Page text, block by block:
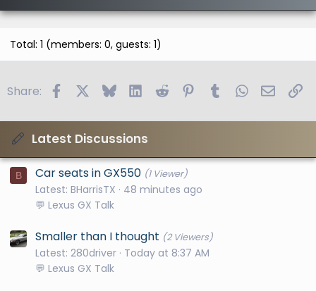
Total: 1 (members: 0, guests: 1)
Share: FacebookBlueskyLinkedIn
Reddit PinterestTumblrWhatsApp
Email
Latest Discussions
B Car seats in GX550 (1 Viewer)
Latest: BHarrisTX
48 minutes ago
💬 Lexus GX Talk
Smaller than I thought (2 Viewers)
Latest: 280driver Today at 8:37 AM
💬 Lexus GX Talk